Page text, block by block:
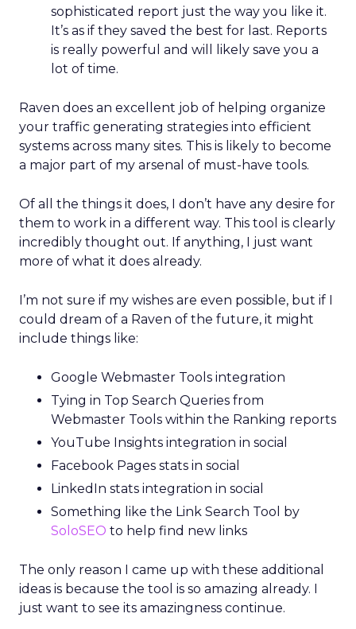
sophisticated report just the way you like it.
It’s as if they saved the best for last. Reports
is really powerful and will likely save you a
lot of time.
Raven does an excellent job of helping organize
your traffic generating strategies into efficient
systems across many sites. This is likely to become
a major part of my arsenal of must-have tools.
Of all the things it does, I don’t have any desire for
them to work in a different way. This tool is clearly
incredibly thought out. If anything, I just want
more of what it does already.
I’m not sure if my wishes are even possible, but if I
could dream of a Raven of the future, it might
include things like:
Google Webmaster Tools integration
Tying in Top Search Queries from
Webmaster Tools within the Ranking reports
YouTube Insights integration in social
Facebook Pages stats in social
LinkedIn stats integration in social
Something like the Link Search Tool by
SoloSEO to help find new links
The only reason I came up with these additional
ideas is because the tool is so amazing already. I
just want to see its amazingness continue.